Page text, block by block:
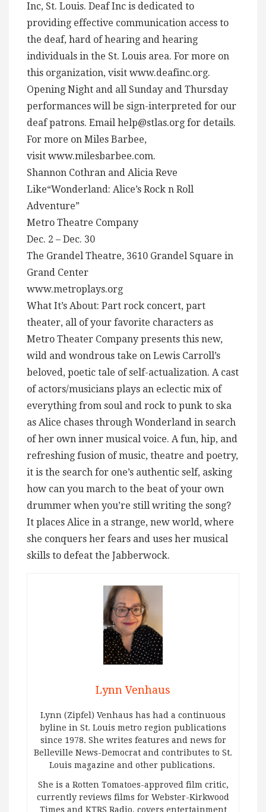
Inc, St. Louis. Deaf Inc is dedicated to
providing effective communication access to
the deaf, hard of hearing and hearing
individuals in the St. Louis area. For more on
this organization, visit www.deafinc.org.
Opening Night and all Sunday and Thursday
performances will be sign-interpreted for our
deaf patrons. Email help@stlas.org for details.
For more on Miles Barbee,
visit www.milesbarbee.com.
Shannon Cothran and Alicia Reve
Like“Wonderland: Alice’s Rock n Roll
Adventure”
Metro Theatre Company
Dec. 2 – Dec. 30
The Grandel Theatre, 3610 Grandel Square in
Grand Center
www.metroplays.org
What It’s About: Part rock concert, part
theater, all of your favorite characters as
Metro Theater Company presents this new,
wild and wondrous take on Lewis Carroll’s
beloved, poetic tale of self-actualization. A cast
of actors/musicians plays an eclectic mix of
everything from soul and rock to punk to ska
as Alice chases through Wonderland in search
of her own inner musical voice. A fun, hip, and
refreshing fusion of music, theatre and poetry,
it is the search for one’s authentic self, asking
how can you march to the beat of your own
drummer when you’re still writing the song?
It places Alice in a strange, new world, where
she conquers her fears and uses her musical
skills to defeat the Jabberwock.
Lynn Venhaus
Lynn (Zipfel) Venhaus has had a continuous
byline in St. Louis metro region publications
since 1978. She writes features and news for
Belleville News-Democrat and contributes to St.
Louis magazine and other publications.
She is a Rotten Tomatoes-approved film critic,
currently reviews films for Webster-Kirkwood
Times and KTRS Radio, covers entertainment